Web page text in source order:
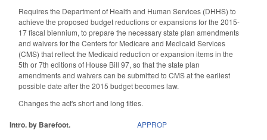
Requires the Department of Health and Human Services (DHHS) to
achieve the proposed budget reductions or expansions for the 2015-
17 fiscal biennium, to prepare the necessary state plan amendments
and waivers for the Centers for Medicare and Medicaid Services
(CMS) that reflect the Medicaid reduction or expansion items in the
5th or 7th editions of House Bill 97, so that the state plan
amendments and waivers can be submitted to CMS at the earliest
possible date after the 2015 budget becomes law.
Changes the act's short and long titles.
Intro. by Barefoot. APPROP